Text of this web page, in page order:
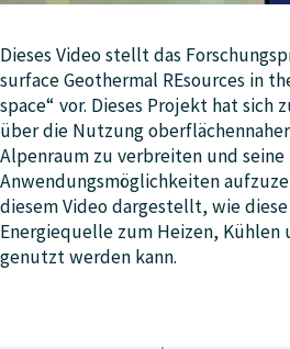
Dieses Video stellt das
surface Geothermal REsources in
space“ vor. Dieses Projekt hat sich
über die Nutzung
Alpenraum zu verbreiten und seine
Anwendungsmöglichkeiten
diesem Video dargestellt, wie
Energiequelle zum Heizen,
genutzt werden kann.